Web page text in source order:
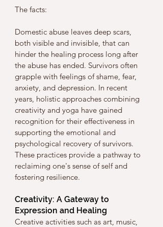
The facts:
Domestic abuse leaves deep scars,
both visible and invisible, that can
hinder the healing process long after
the abuse has ended. Survivors often
grapple with feelings of shame, fear,
anxiety, and depression. In recent
years, holistic approaches combining
creativity and yoga have gained
recognition for their effectiveness in
supporting the emotional and
psychological recovery of survivors.
These practices provide a pathway to
reclaiming one's sense of self and
fostering resilience.
Creativity: A Gateway to
Expression and Healing
Creative activities such as art, music,